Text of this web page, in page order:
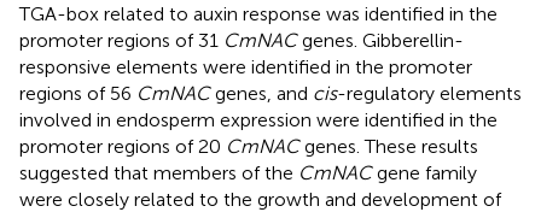
TGA-box related to auxin response was identified in the
promoter regions of 31 CmNACgenes. Gibberellin-
responsive elements were identified in the promoter
regions of 56 CmNACgenes, and cis-regulatory elements
involved in endosperm expression were identified in the
promoter regions of 20 CmNACgenes. These results
suggested that members of the CmNACgene family
were closely related to the growth and development of